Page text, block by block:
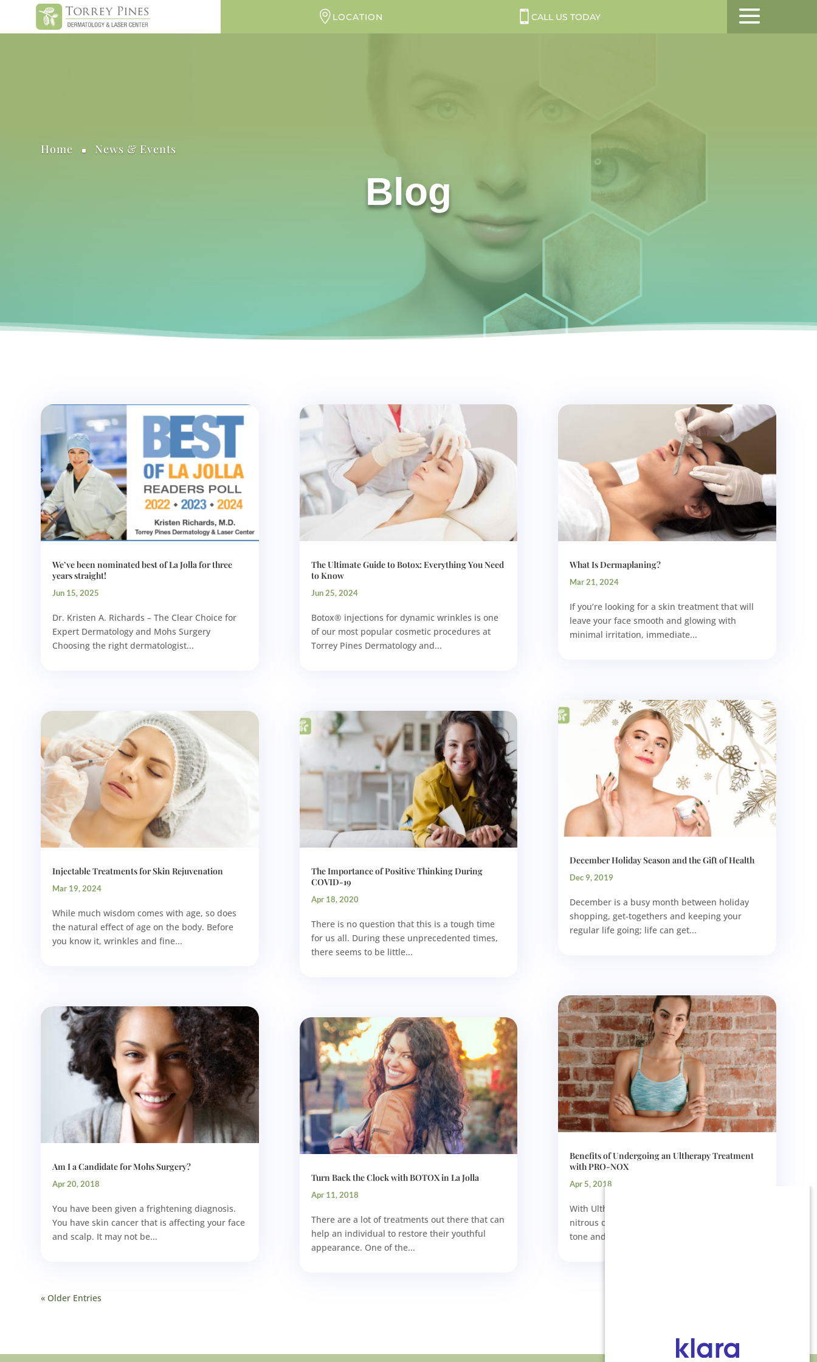
CALL US TODAY
LOCATION
Home ^ News & Events
Blog
We’ve been nominated best of La Jolla for three
years straight!
Jun 15, 2025
Dr. Kristen A. Richards – The Clear Choice for
Expert Dermatology and Mohs Surgery
Choosing the right dermatologist...
Injectable Treatments for Skin Rejuvenation
Mar 19, 2024
While much wisdom comes with age, so does
the natural effect of age on the body. Before
you know it, wrinkles and fine...
Am I a Candidate for Mohs Surgery?
Apr 20, 2018
You have been given a frightening diagnosis.
You have skin cancer that is affecting your face
and scalp. It may not be...
The Ultimate Guide to Botox: Everything You Need
to Know
Jun 25, 2024
Botox® injections for dynamic wrinkles is one
of our most popular cosmetic procedures at
Torrey Pines Dermatology and...
The Importance of Positive Thinking During
COVID-19
Apr 18, 2020
There is no question that this is a tough time
for us all. During these unprecedented times,
there seems to be little...
Turn Back the Clock with BOTOX in La Jolla
Apr 11, 2018
There are a lot of treatments out there that can
help an individual to restore their youthful
appearance. One of the...
What Is Dermaplaning?
Mar 21, 2024
If you’re looking for a skin treatment that will
leave your face smooth and glowing with
minimal irritation, immediate...
December Holiday Season and the Gift of Health
Dec 9, 2019
December is a busy month between holiday
shopping, get-togethers and keeping your
regular life going; life can get...
Benefits of Undergoing an Ultherapy Treatment
with PRO-NOX
Apr 5, 2018
With Ultherapy technology and the PRO-NOX
nitrous oxide delivery system, we can gently
tone and tighten loose skin...
« Older Entries